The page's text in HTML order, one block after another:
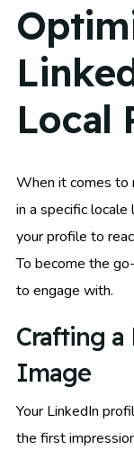
Local
When it comes to
in a specific locale
your profile to
To become the
to engage with.
Crafting a
Image
Your LinkedIn
the first